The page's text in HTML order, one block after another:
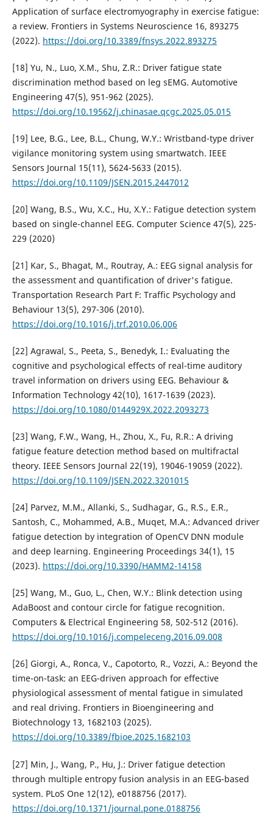
Application of surface electromyography in exercise fatigue:
a review. Frontiers in Systems Neuroscience 16, 893275
(2022). https://doi.org/10.3389/fnsys.2022.893275
[18] Yu, N., Luo, X.M., Shu, Z.R.: Driver fatigue state
discrimination method based on leg sEMG. Automotive
Engineering 47(5), 951-962 (2025).
https://doi.org/10.19562/j.chinasae.qcgc.2025.05.015
[19] Lee, B.G., Lee, B.L., Chung, W.Y.: Wristband-type driver
vigilance monitoring system using smartwatch. IEEE
Sensors Journal 15(11), 5624-5633 (2015).
https://doi.org/10.1109/JSEN.2015.2447012
[20] Wang, B.S., Wu, X.C., Hu, X.Y.: Fatigue detection system
based on single-channel EEG. Computer Science 47(5), 225-
229 (2020)
[21] Kar, S., Bhagat, M., Routray, A.: EEG signal analysis for
the assessment and quantification of driver's fatigue.
Transportation Research Part F: Traffic Psychology and
Behaviour 13(5), 297-306 (2010).
https://doi.org/10.1016/j.trf.2010.06.006
[22] Agrawal, S., Peeta, S., Benedyk, I.: Evaluating the
cognitive and psychological effects of real-time auditory
travel information on drivers using EEG. Behaviour &
Information Technology 42(10), 1617-1639 (2023).
https://doi.org/10.1080/0144929X.2022.2093273
[23] Wang, F.W., Wang, H., Zhou, X., Fu, R.R.: A driving
fatigue feature detection method based on multifractal
theory. IEEE Sensors Journal 22(19), 19046-19059 (2022).
https://doi.org/10.1109/JSEN.2022.3201015
[24] Parvez, M.M., Allanki, S., Sudhagar, G., R.S., E.R.,
Santosh, C., Mohammed, A.B., Muqet, M.A.: Advanced driver
fatigue detection by integration of OpenCV DNN module
and deep learning. Engineering Proceedings 34(1), 15
(2023). https://doi.org/10.3390/HAMM2-14158
[25] Wang, M., Guo, L., Chen, W.Y.: Blink detection using
AdaBoost and contour circle for fatigue recognition.
Computers & Electrical Engineering 58, 502-512 (2016).
https://doi.org/10.1016/j.compeleceng.2016.09.008
[26] Giorgi, A., Ronca, V., Capotorto, R., Vozzi, A.: Beyond the
time-on-task: an EEG-driven approach for effective
physiological assessment of mental fatigue in simulated
and real driving. Frontiers in Bioengineering and
Biotechnology 13, 1682103 (2025).
https://doi.org/10.3389/fbioe.2025.1682103
[27] Min, J., Wang, P., Hu, J.: Driver fatigue detection
through multiple entropy fusion analysis in an EEG-based
system. PLoS One 12(12), e0188756 (2017).
https://doi.org/10.1371/journal.pone.0188756